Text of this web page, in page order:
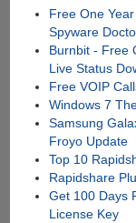
Free One
Spyware
Burnbit - Free
Live Status
Free VOIP
Windows 7
Samsung
Froyo Update
Top 10
Rapidshare
Get 100 Days
License Key